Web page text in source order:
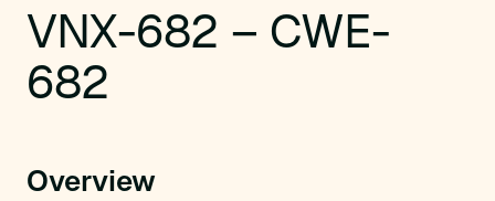
VNX-682 – CWE-
682
Overview